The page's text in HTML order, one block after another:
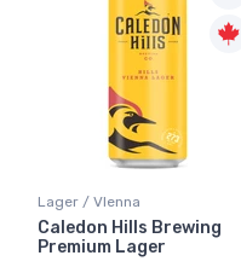
Lager / VIenna
Caledon Hills Brewing
Premium Lager